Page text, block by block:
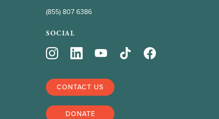
(855) 807 6386
SOCIAL
CONTACT US
DONATE